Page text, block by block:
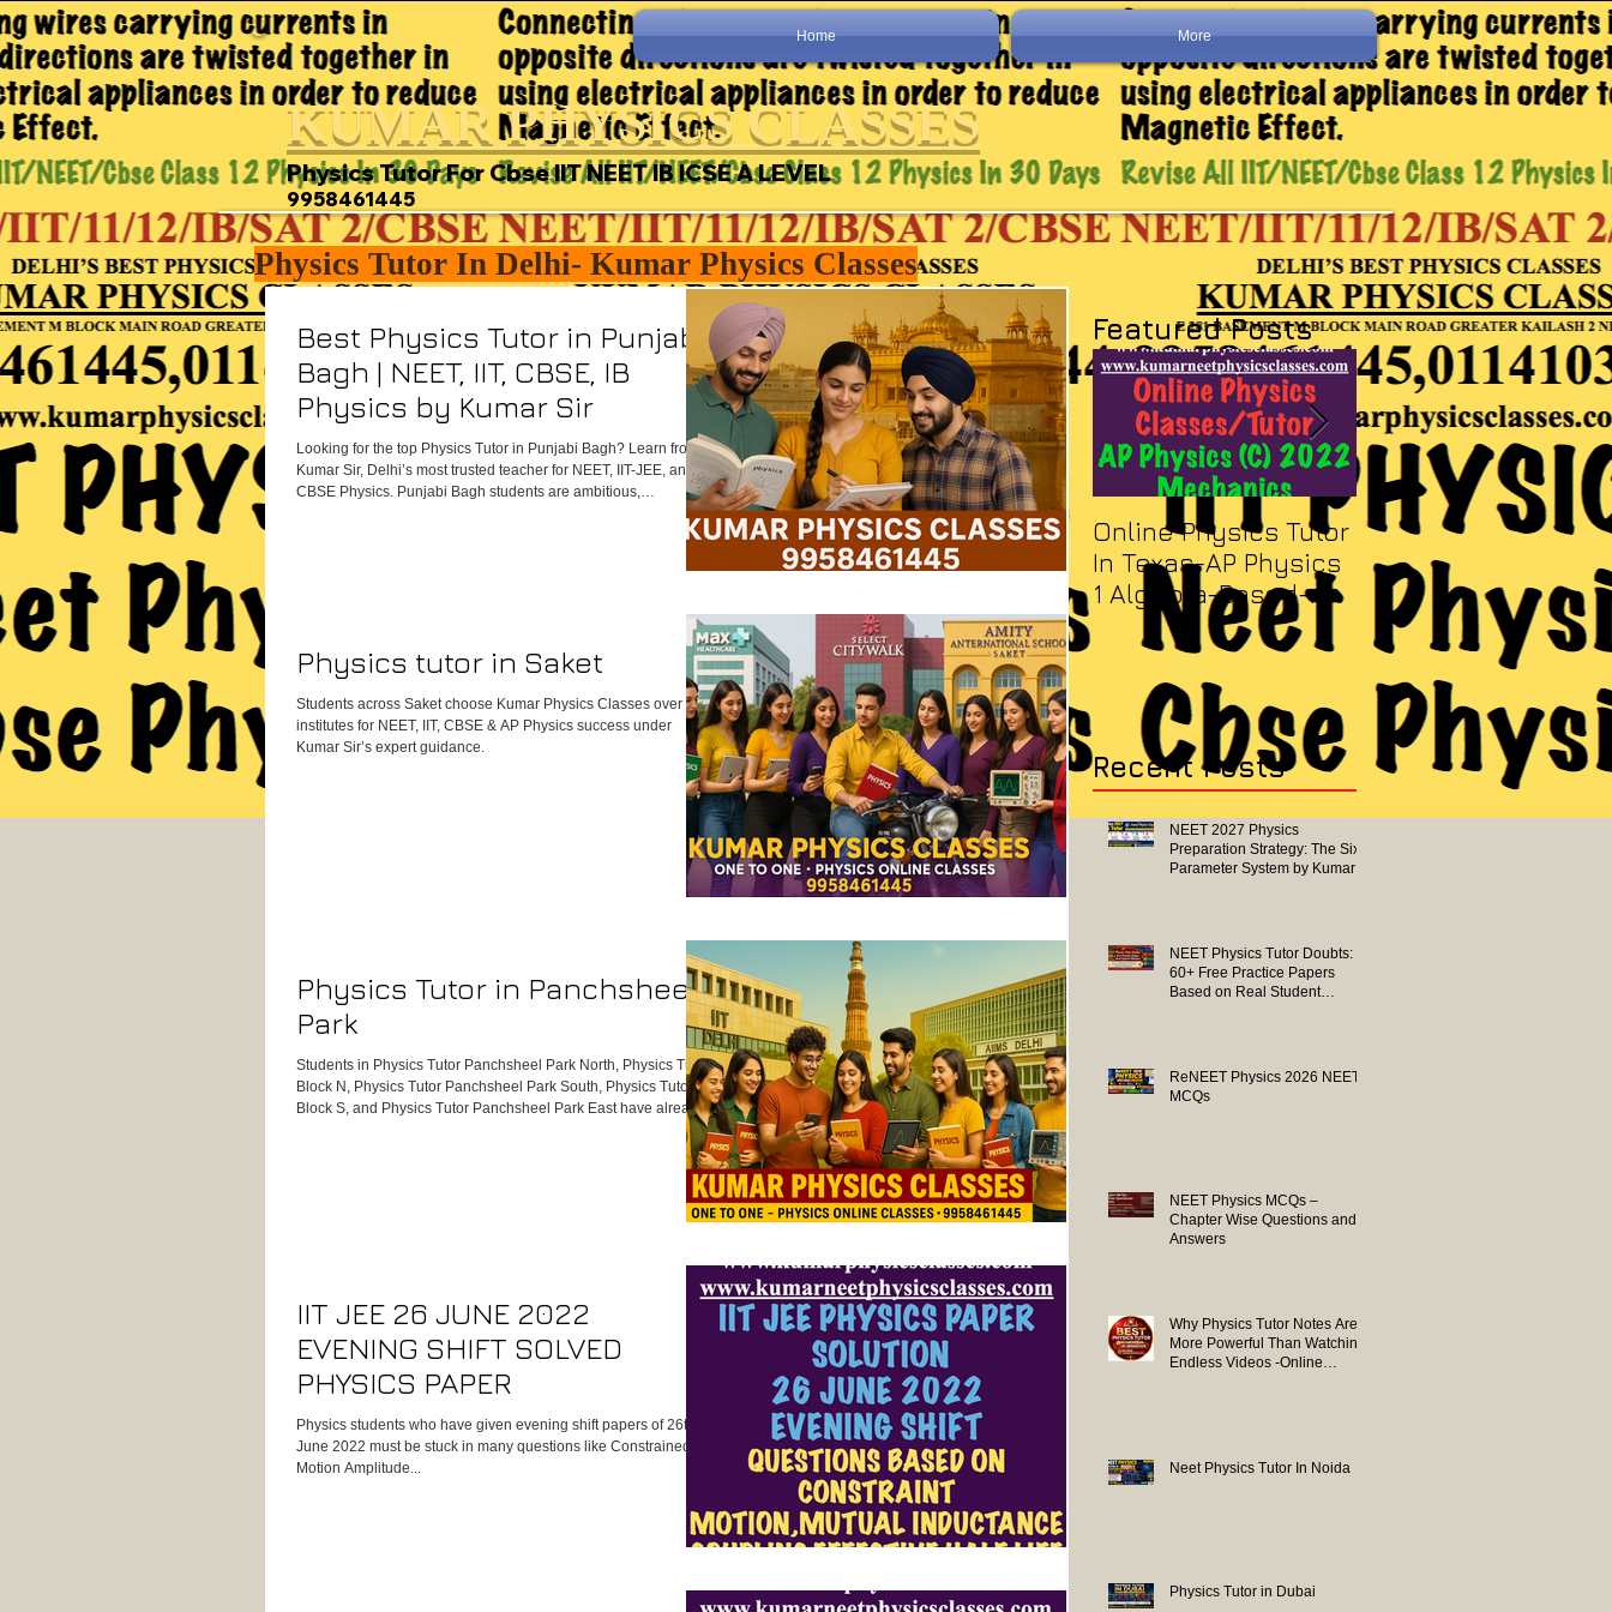
Home More
KUMAR PHYSICS CLASSES
Physics Tutor For Cbse IIT NEET IB ICSE A LEVEL
9958461445
Physics Tutor In Delhi- Kumar Physics Classes
Best Physics Tutor in Punjabi
Bagh | NEET, IIT, CBSE, IB
Physics by Kumar Sir
Looking for the top Physics Tutor in Punjabi Bagh? Learn from
Kumar Sir, Delhi’s most trusted teacher for NEET, IIT-JEE, and
CBSE Physics. Punjabi Bagh students are ambitious,
Physics tutor in Saket
Students across Saket choose Kumar Physics Classes over big
institutes for NEET, IIT, CBSE & AP Physics success under
Kumar Sir’s expert guidance.
Physics Tutor in Panchsheel
Park
Students in Physics Tutor Panchsheel Park North, Physics Tutor
Block N, Physics Tutor Panchsheel Park South, Physics Tutor
Block S, and Physics Tutor Panchsheel Park East have already
results, experience, and dedication make him the most result-
IIT JEE 26 JUNE 2022
EVENING SHIFT SOLVED
PHYSICS PAPER
Physics students who have given evening shift papers of 26th
June 2022 must be stuck in many questions like Constrained
Motion Amplitude...
Featured Posts
Online Physics Tutor
In Texas-AP Physics
1 Algebra-Based-
2022 Paper Solution
Physics Tutor In New
Jersey-AP Physics
(C) 2022 ELECTRICITY
& MAGNETISM Paper
Solution
Recent Posts
NEET 2027 Physics
Preparation Strategy: The Six-
Parameter System by Kumar
NEET Physics Tutor Doubts:
60+ Free Practice Papers
Based on Real Student
ReNEET Physics 2026 NEET
MCQs
NEET Physics MCQs –
Chapter Wise Questions and
Answers
Why Physics Tutor Notes Are
More Powerful Than Watching
Endless Videos -Online
Neet Physics Tutor In Noida
Physics Tutor in Dubai